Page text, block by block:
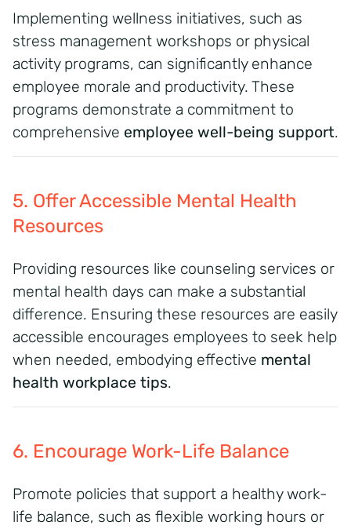
Implementing wellness initiatives, such as
stress management workshops or physical
activity programs, can significantly enhance
employee morale and productivity. These
programs demonstrate a commitment to
comprehensive employee well-being support.
5. Offer Accessible Mental Health
Resources
Providing resources like counseling services or
mental health days can make a substantial
difference. Ensuring these resources are easily
accessible encourages employees to seek help
when needed, embodying effective mental
health workplace tips.
6. Encourage Work-Life Balance
Promote policies that support a healthy work-
life balance, such as flexible working hours or